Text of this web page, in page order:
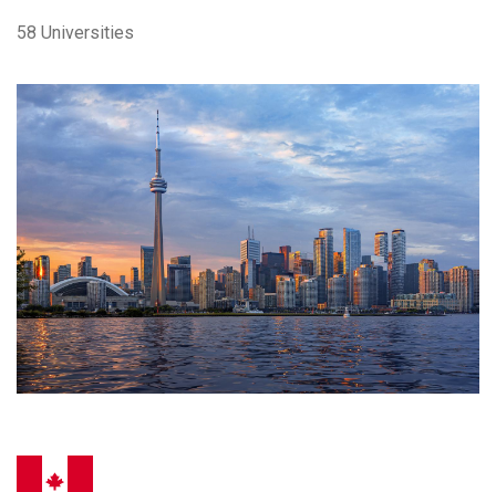
58 Universities